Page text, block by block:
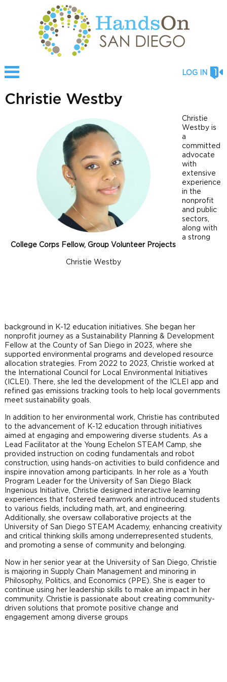
LOG IN
Christie Westby
College Corps Fellow, Group Volunteer Projects
Christie Westby
Christie
Westby is
a
committed
advocate
with
extensive
experience
in the
nonprofit
and public
sectors,
along with
a strong
background in K-12 education initiatives. She began her
nonprofit journey as a Sustainability Planning & Development
Fellow at the County of San Diego in 2023, where she
supported environmental programs and developed resource
allocation strategies. From 2022 to 2023, Christie worked at
the International Council for Local Environmental Initiatives
(ICLEI). There, she led the development of the ICLEI app and
refined gas emissions tracking tools to help local governments
meet sustainability goals.
In addition to her environmental work, Christie has contributed
to the advancement of K-12 education through initiatives
aimed at engaging and empowering diverse students. As a
Lead Facilitator at the Young Echelon STEAM Camp, she
provided instruction on coding fundamentals and robot
construction, using hands-on activities to build confidence and
inspire innovation among participants. In her role as a Youth
Program Leader for the University of San Diego Black
Ingenious Initiative, Christie designed interactive learning
experiences that fostered teamwork and introduced students
to various fields, including math, art, and engineering.
Additionally, she oversaw collaborative projects at the
University of San Diego STEAM Academy, enhancing creativity
and critical thinking skills among underrepresented students,
and promoting a sense of community and belonging.
Now in her senior year at the University of San Diego, Christie
is majoring in Supply Chain Management and minoring in
Philosophy, Politics, and Economics (PPE). She is eager to
continue using her leadership skills to make an impact in her
community. Christie is passionate about creating community-
driven solutions that promote positive change and
engagement among diverse groups